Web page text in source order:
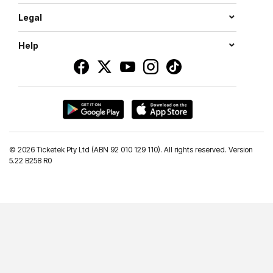
Legal
Help
© 2026 Ticketek Pty Ltd (ABN 92 010 129 110). All rights reserved. Version
5.22 B258 R0